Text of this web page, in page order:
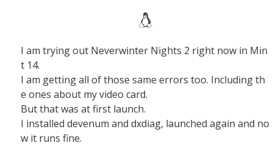
I am trying out Neverwinter Nights 2 right now in Min
t 14.
I am getting all of those same errors too. Including th
e ones about my video card.
But that was at first launch.
I installed devenum and dxdiag, launched again and no
w it runs fine.